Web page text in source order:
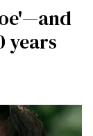
years